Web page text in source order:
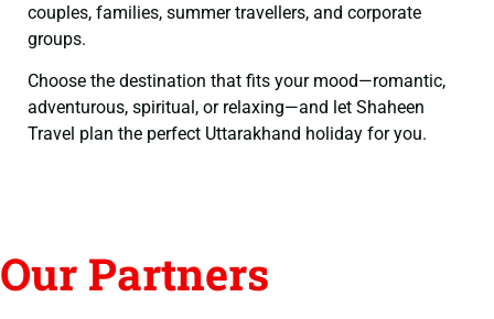
couples, families, summer travellers, and corporate
groups.
Choose the destination that fits your mood—romantic,
adventurous, spiritual, or relaxing—and let Shaheen
Travel plan the perfect Uttarakhand holiday for you.
Our Partners